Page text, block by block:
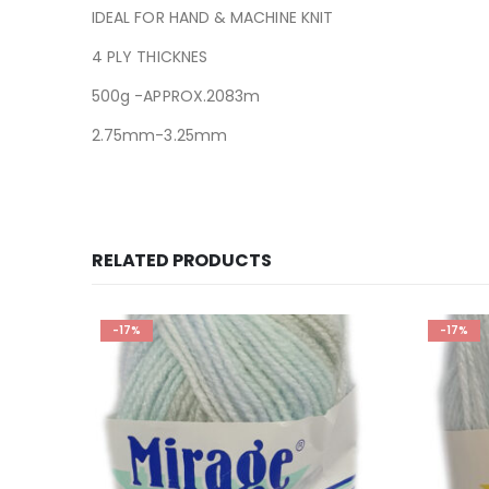
IDEAL FOR HAND & MACHINE KNIT
4 PLY THICKNES
500g -APPROX.2083m
2.75mm-3.25mm
RELATED PRODUCTS
-17% -17%